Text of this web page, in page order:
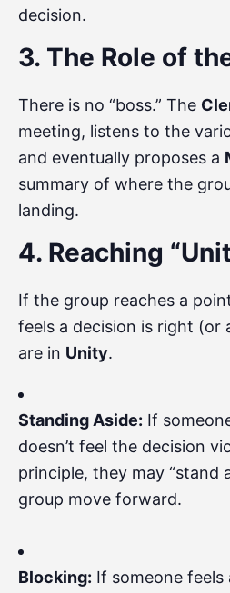
decision.
3. The Role of
There is no “boss.” The
meeting, listens to the
and eventually proposes a
summary of where the
landing.
4. Reaching
If the group reaches a
feels a decision is right (or
are in Unity.
Standing Aside: If
doesn’t feel the decision
principle, they may “stand
group move forward.
Blocking: If someone feels